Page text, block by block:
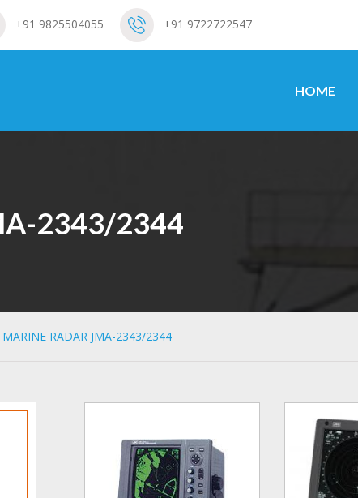
+91 9825504055 +91 9722722547
HOME
2343/2344
MARINE RADAR JMA-2343/2344